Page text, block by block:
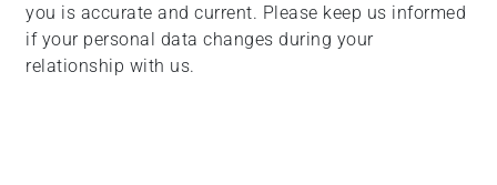
you is accurate and current. Please keep us informed
if your personal data changes during your
relationship with us.